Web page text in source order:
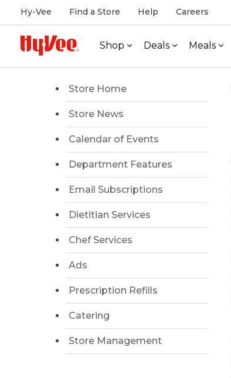
Hy-Vee Find a Store Help Careers
Shop Deals Meals
Store Home
Store News
Calendar of Events
Department Features
Email Subscriptions
Dietitian Services
Chef Services
Ads
Prescription Refills
Catering
Store Management